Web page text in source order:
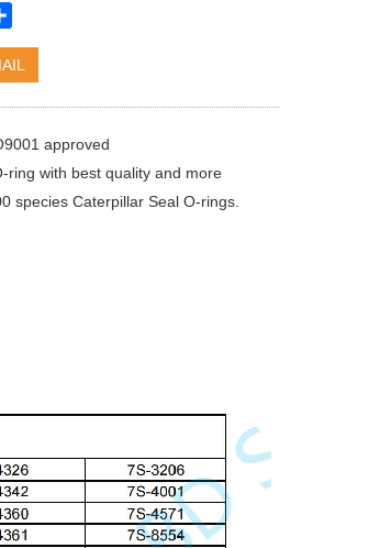
approved
ring with best quality and more
species Caterpillar Seal O-rings.